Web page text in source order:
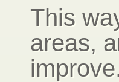
This
areas,